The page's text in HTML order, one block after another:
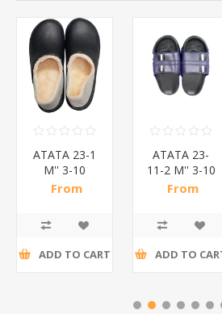
ATATA 23-1
M'' 3-10
SOFT
From
ADD TO CART
ATATA 23-
11-2 M'' 3-10
SLIPPERS/1*24
From
ADD TO